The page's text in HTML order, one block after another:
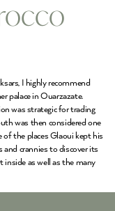
I highly recommend
palace in Ouarzazate.
was strategic for trading
was then considered one
of the places Glaoui kept his
and crannies to discover its
inside as well as the many